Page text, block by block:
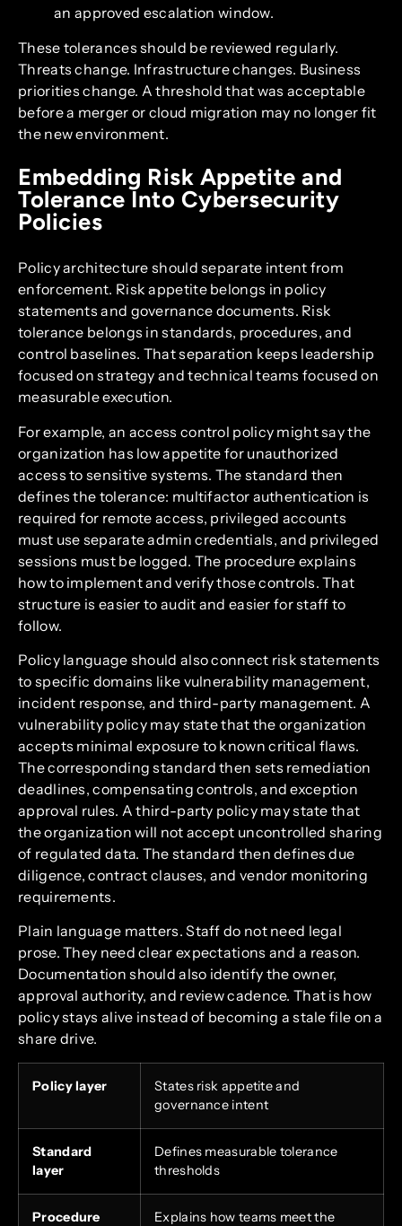
an approved escalation window.
These tolerances should be reviewed regularly.
Threats change. Infrastructure changes. Business
priorities change. A threshold that was acceptable
before a merger or cloud migration may no longer fit
the new environment.
Embedding Risk Appetite and
Tolerance Into Cybersecurity
Policies
Policy architecture should separate intent from
enforcement. Risk appetite belongs in policy
statements and governance documents. Risk
tolerance belongs in standards, procedures, and
control baselines. That separation keeps leadership
focused on strategy and technical teams focused on
measurable execution.
For example, an access control policy might say the
organization has low appetite for unauthorized
access to sensitive systems. The standard then
defines the tolerance: multifactor authentication is
required for remote access, privileged accounts
must use separate admin credentials, and privileged
sessions must be logged. The procedure explains
how to implement and verify those controls. That
structure is easier to audit and easier for staff to
follow.
Policy language should also connect risk statements
to specific domains like vulnerability management,
incident response, and third-party management. A
vulnerability policy may state that the organization
accepts minimal exposure to known critical flaws.
The corresponding standard then sets remediation
deadlines, compensating controls, and exception
approval rules. A third-party policy may state that
the organization will not accept uncontrolled sharing
of regulated data. The standard then defines due
diligence, contract clauses, and vendor monitoring
requirements.
Plain language matters. Staff do not need legal
prose. They need clear expectations and a reason.
Documentation should also identify the owner,
approval authority, and review cadence. That is how
policy stays alive instead of becoming a stale file on a
share drive.
Policy layer
States risk appetite and
governance intent
Standard
layer
Defines measurable tolerance
thresholds
Procedure
Explains how teams meet the